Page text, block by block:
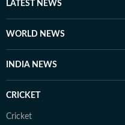
LATEST NEWS
WORLD NEWS
INDIA NEWS
CRICKET
Cricket